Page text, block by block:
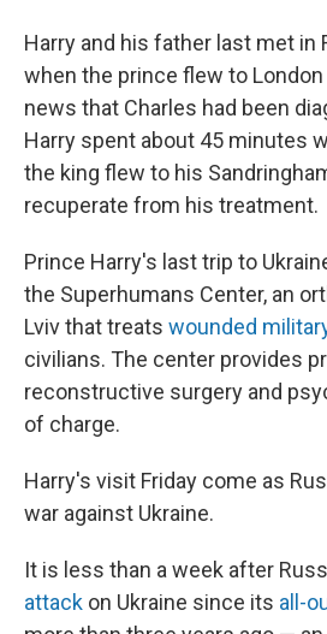
Harry and his father last met in
when the prince flew to
news that Charles had been
Harry spent about 45 minutes
the king flew to his
recuperate from his treatment.
Prince Harry's last trip to
the Superhumans Center, an
Lviv that treats wounded
civilians. The center provides
reconstructive surgery and
of charge.
Harry's visit Friday come as
war against Ukraine.
It is less than a week after
attack on Ukraine since its all-